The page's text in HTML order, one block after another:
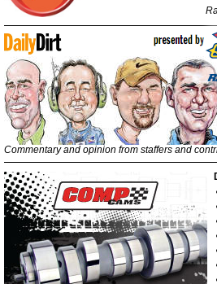
Commentary and opinion from staffers and